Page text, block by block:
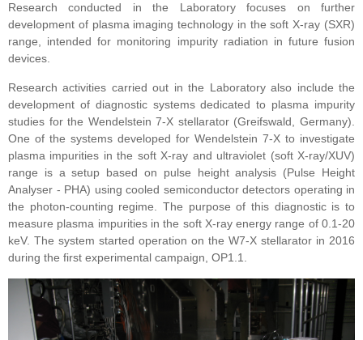
Research conducted in the Laboratory focuses on further
development of plasma imaging technology in the soft X-ray (SXR)
range, intended for monitoring impurity radiation in future fusion
devices.
Research activities carried out in the Laboratory also include the
development of diagnostic systems dedicated to plasma impurity
studies for the Wendelstein 7-X stellarator (Greifswald, Germany).
One of the systems developed for Wendelstein 7-X to investigate
plasma impurities in the soft X-ray and ultraviolet (soft X-ray/XUV)
range is a setup based on pulse height analysis (Pulse Height
Analyser - PHA) using cooled semiconductor detectors operating in
the photon-counting regime. The purpose of this diagnostic is to
measure plasma impurities in the soft X-ray energy range of 0.1-20
keV. The system started operation on the W7-X stellarator in 2016
during the first experimental campaign, OP1.1.